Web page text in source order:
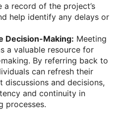
a record of the project’s
help identify any delays or
Decision-Making: Meeting
a valuable resource for
By referring back to
can refresh their
discussions and decisions,
and continuity in
processes.